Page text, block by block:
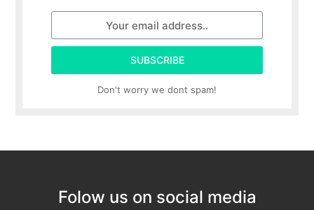
SUBSCRIBE
Don't worry we dont spam!
Folow us on social media